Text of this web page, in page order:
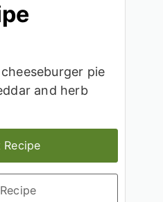
pie
and herb
Recipe